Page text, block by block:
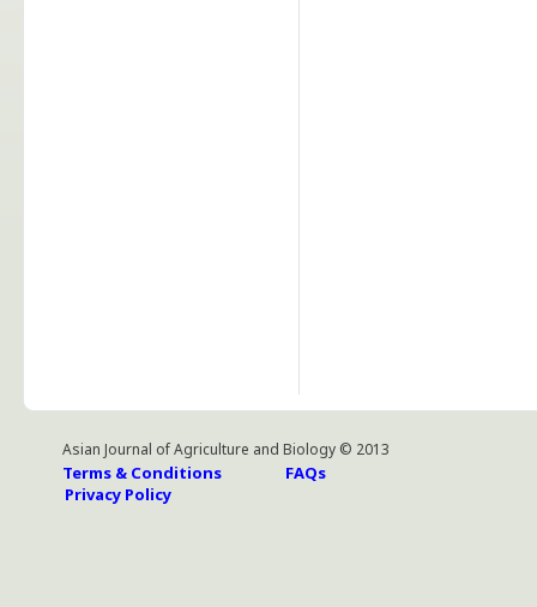
Asian Journal of Agriculture and Biology © 2013
Terms & Conditions
FAQs
Privacy Policy